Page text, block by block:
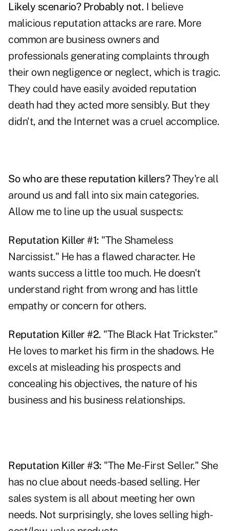
Likely scenario? Probably not. I believe
malicious reputation attacks are rare. More
common are business owners and
professionals generating complaints through
their own negligence or neglect, which is tragic.
They could have easily avoided reputation
death had they acted more sensibly. But they
didn't, and the Internet was a cruel accomplice.
So who are these reputation killers?They're all
around us and fall into six main categories.
Allow me to line up the usual suspects:
Reputation Killer #1: "The Shameless
Narcissist." He has a flawed character. He
wants success a little too much. He doesn't
understand right from wrong and has little
empathy or concern for others.
Reputation Killer #2. "The Black Hat Trickster."
He loves to market his firm in the shadows. He
excels at misleading his prospects and
concealing his objectives, the nature of his
business and his business relationships.
Reputation Killer #3: "The Me-First Seller." She
has no clue about needs-based selling. Her
sales system is all about meeting her own
needs. Not surprisingly, she loves selling high-